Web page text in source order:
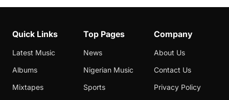
Quick Links
Latest Music
Albums
Mixtapes
Top Pages
News
Nigerian Music
Sports
Company
About Us
Contact Us
Privacy Policy